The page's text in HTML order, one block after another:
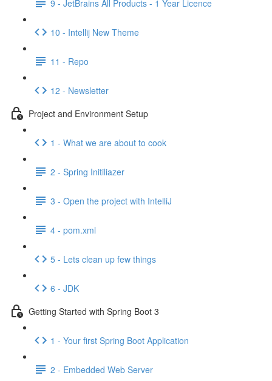
9 - JetBrains All Products - 1 Year Licence
10 - Intellij New Theme
11 - Repo
12 - Newsletter
Project and Environment Setup
1 - What we are about to cook
2 - Spring Initiliazer
3 - Open the project with IntelliJ
4 - pom.xml
5 - Lets clean up few things
6 - JDK
Getting Started with Spring Boot 3
1 - Your first Spring Boot Application
2 - Embedded Web Server